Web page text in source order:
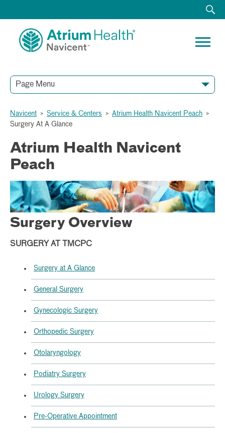
Page Menu
Navicent > Service & Centers > Atrium Health Navicent Peach >
Surgery At A Glance
Atrium Health Navicent
Peach
Surgery Overview
SURGERY AT TMCPC
Surgery at A Glance
General Surgery
Gynecologic Surgery
Orthopedic Surgery
Otolaryngology
Podiatry Surgery
Urology Surgery
Pre-Operative Appointment